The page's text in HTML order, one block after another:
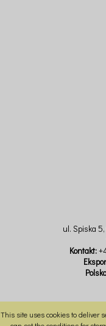
This site uses cookies to deliver
ul. Spiska
Kontakt: